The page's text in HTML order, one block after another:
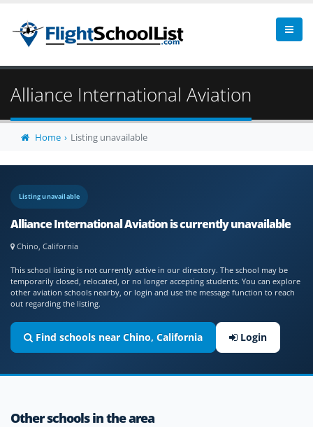
Alliance International Aviation
Home Listing unavailable
Listing unavailable
Alliance International Aviation is currently unavailable
Chino, California
This school listing is not currently active in our directory. The school may be
temporarily closed, relocated, or no longer accepting students. You can explore
other aviation schools nearby, or login and use the message function to reach
out regarding the listing.
Find schools near Chino, California Login
Other schools in the area